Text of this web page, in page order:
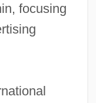
focusing